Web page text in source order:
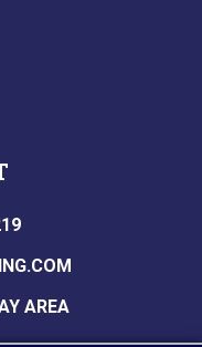
AREA